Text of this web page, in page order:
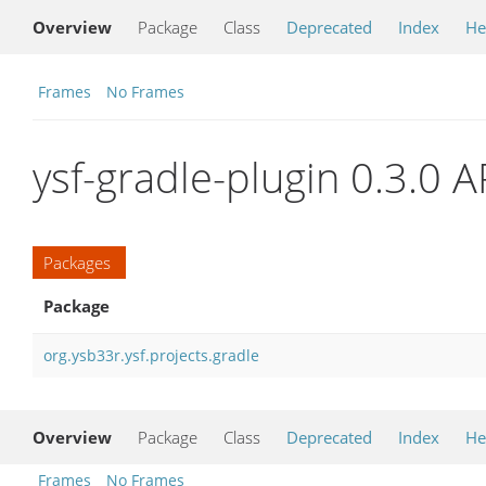
Overview Package Class Deprecated Index
Frames No Frames
ysf-gradle-plugin 0.3.0
Packages
Package
org.ysb33r.ysf.projects.gradle
Overview Package Class Deprecated Index
Frames No Frames